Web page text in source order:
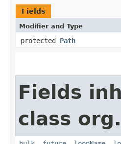
Fields
Modifier and Type
protected Path
Fields
class